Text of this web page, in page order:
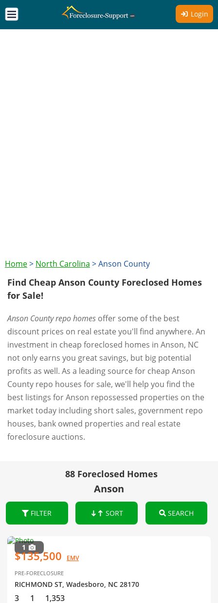
Login
Home> North Carolina >Anson County
Find Cheap Anson County Foreclosed Homes
for Sale!
Anson County repo homes offer some of the best
discount prices on real estate you'll find anywhere. An
investment in cheap foreclosed homes in Anson, NC
not only earns you great savings, but big potential
profits as well. As a leading source for cheap Anson
County repo houses for sale, we'll help you find the
best listings for Anson repossessed properties on the
market today including short sales, government repo
houses, bank owned properties and real estate
foreclosure auctions.
88 Foreclosed Homes
Anson
FILTER SORT SEARCH
1
$135,500 EMV
PRE-FORECLOSURE
RICHMOND ST, Wadesboro, NC 28170
3 1 1,353